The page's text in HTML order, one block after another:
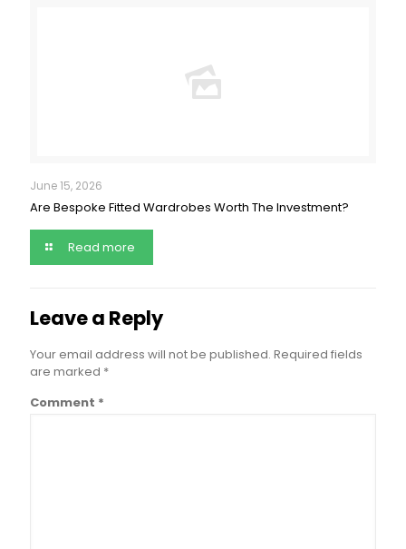
June 15, 2026
Are Bespoke Fitted Wardrobes Worth The Investment?
Read more
Leave a Reply
Your email address will not be published. Required fields
are marked *
Comment *